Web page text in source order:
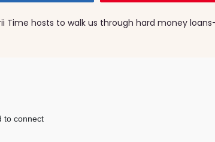
Time hosts to walk us through hard money